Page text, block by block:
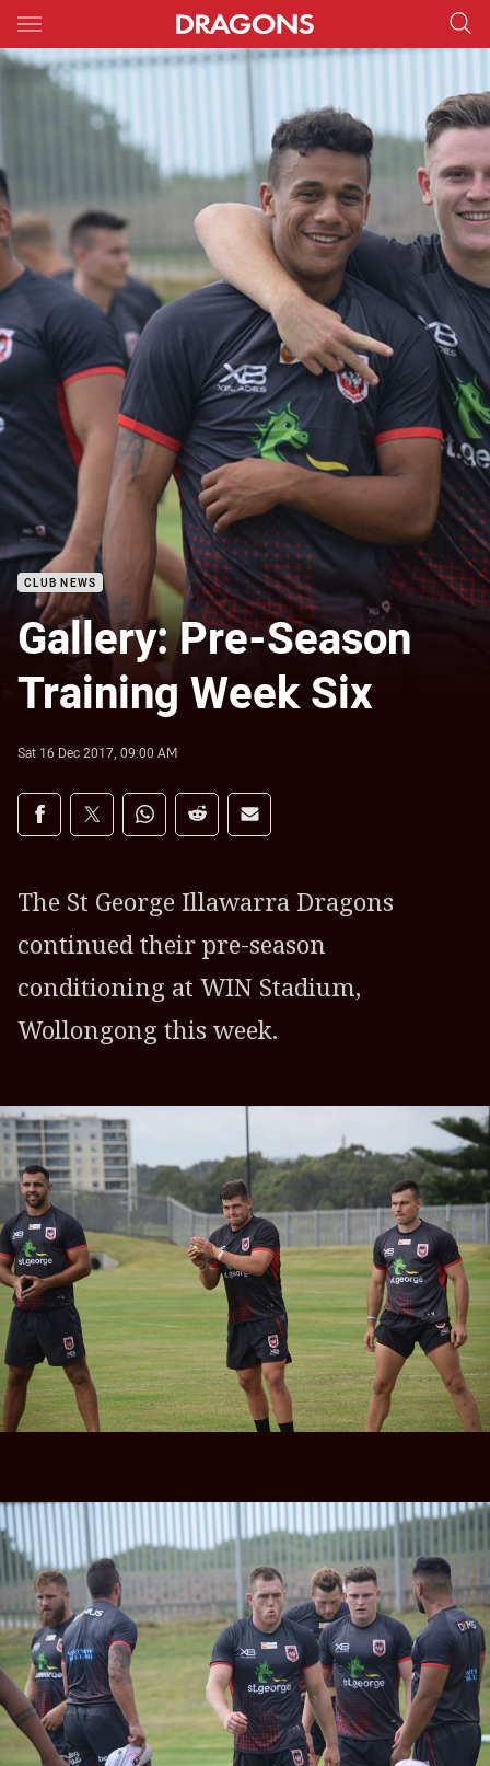
Main
You have skipped the navigation, tab for page content
CLUB NEWS
Gallery: Pre-Season
Training Week Six
Sat 16 Dec 2017, 09:00 AM
Share on social media
Share via Facebook
Share via Twitter
Share via Whats-app
Share via Reddit
Share via Email
The St George Illawarra Dragons
continued their pre-season
conditioning at WIN Stadium,
Wollongong this week.